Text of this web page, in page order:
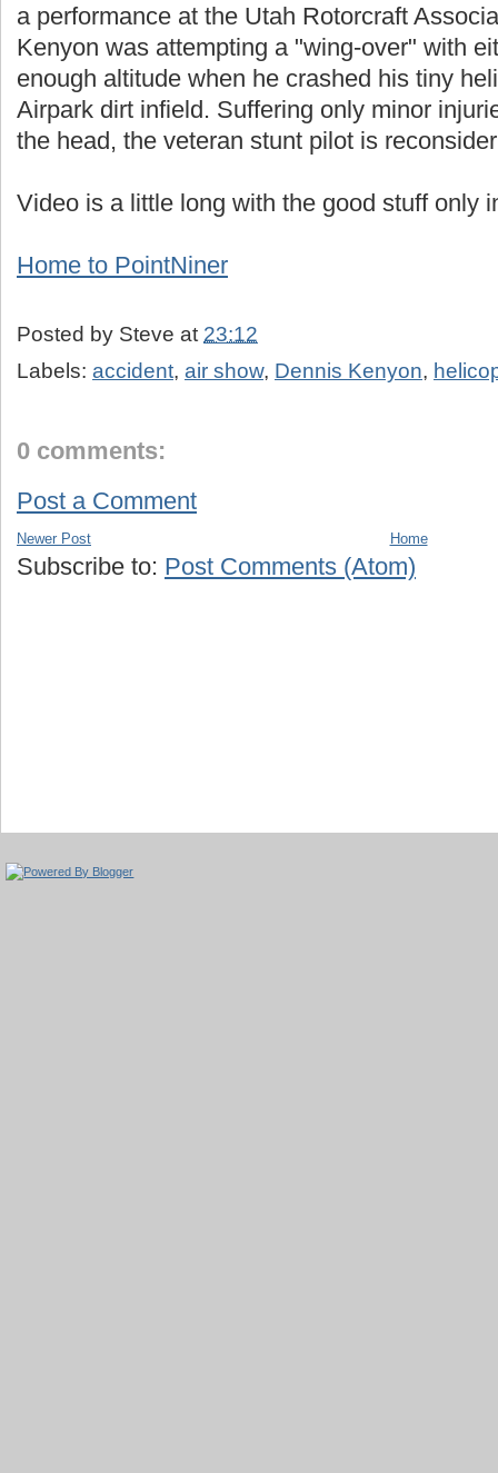
a performance at the Utah Rotorcraft
Kenyon was attempting a "wing-over" with
enough altitude when he crashed his tiny
Airpark dirt infield. Suffering only minor
the head, the veteran stunt pilot is
Video is a little long with the good stuff only
Home to PointNiner
Posted by Steve at 23:12
Labels: accident, air show, Dennis Kenyon,
0 comments:
Post a Comment
Newer Post Home
Subscribe to: Post Comments (Atom)